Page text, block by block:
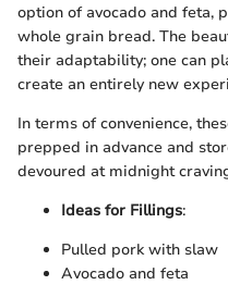
option of avocado and feta,
whole grain bread. The
their adaptability; one can
create an entirely new
In terms of convenience,
prepped in advance and
devoured at midnight
Ideas for Fillings:
Pulled pork with slaw
Avocado and feta